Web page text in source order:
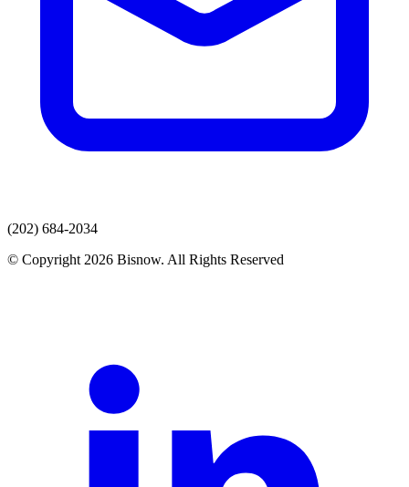
(202) 684-2034
© Copyright 2026 Bisnow. All Rights Reserved